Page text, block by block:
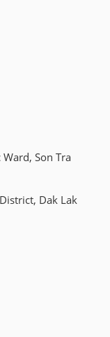
whether your
can cheer him up.
Knowing the
Son Tra
Dak Lak